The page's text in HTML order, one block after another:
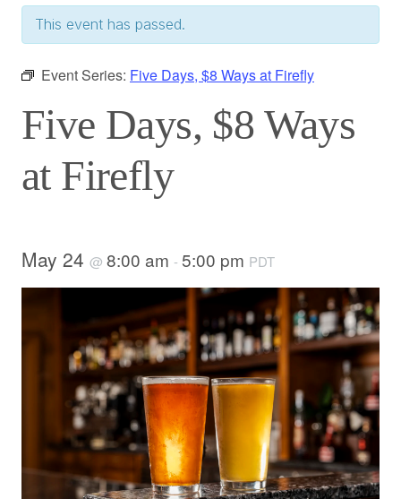
This event has passed.
Event Series: Five Days, $8 Ways at Firefly
Five Days, $8 Ways
at Firefly
May 24 @ 8:00 am - 5:00 pm PDT